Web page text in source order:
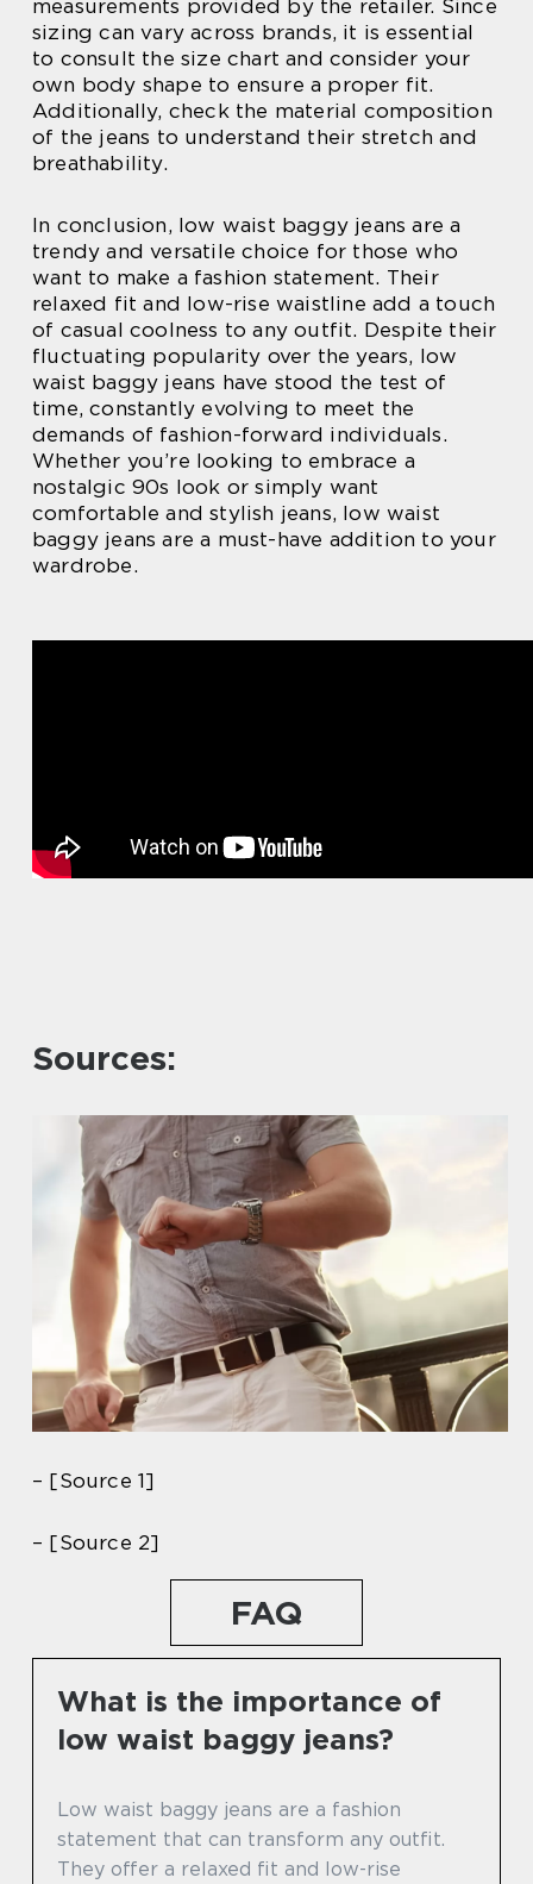
measurements provided by the retailer. Since
sizing can vary across brands, it is essential
to consult the size chart and consider your
own body shape to ensure a proper fit.
Additionally, check the material composition
of the jeans to understand their stretch and
breathability.
In conclusion, low waist baggy jeans are a
trendy and versatile choice for those who
want to make a fashion statement. Their
relaxed fit and low-rise waistline add a touch
of casual coolness to any outfit. Despite their
fluctuating popularity over the years, low
waist baggy jeans have stood the test of
time, constantly evolving to meet the
demands of fashion-forward individuals.
Whether you’re looking to embrace a
nostalgic 90s look or simply want
comfortable and stylish jeans, low waist
baggy jeans are a must-have addition to your
wardrobe.
Sources:
– [Source 1]
– [Source 2]
FAQ
What is the importance of
low waist baggy jeans?
Low waist baggy jeans are a fashion
statement that can transform any outfit.
They offer a relaxed fit and low-rise